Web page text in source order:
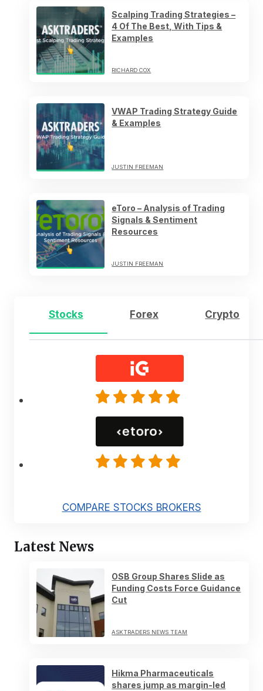
Scalping Trading Strategies –
4 Of The Best, With Tips &
Examples
RICHARD COX
VWAP Trading Strategy Guide
& Examples
JUSTIN FREEMAN
eToro – Analysis of Trading
Signals & Sentiment
Resources
JUSTIN FREEMAN
Stocks Forex Crypto
COMPARE STOCKS BROKERS
Latest News
OSB Group Shares Slide as
Funding Costs Force Guidance
Cut
ASKTRADERS NEWS TEAM
Hikma Pharmaceuticals
shares jump as margin-led